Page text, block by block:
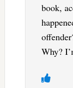
book,
Why?